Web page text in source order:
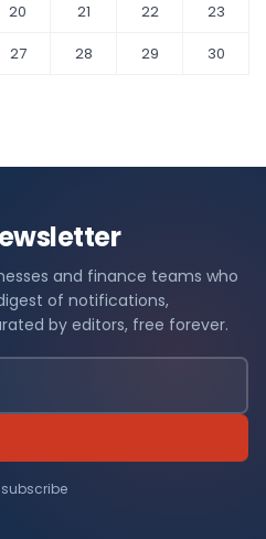
20 21 22
23
27 28 29
30
and finance teams who
of notifications,
by editors, free forever.